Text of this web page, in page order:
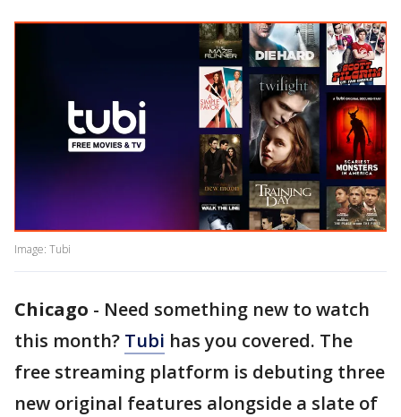
Image: Tubi
Chicago - Need something new to watch
this month? Tubi has you covered. The
free streaming platform is debuting three
new original features alongside a slate of